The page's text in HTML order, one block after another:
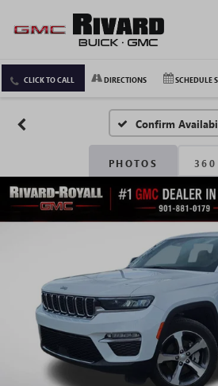
CLICK TO CALL DIRECTIONS SCHEDULE
Confirm
PHOTOS 360